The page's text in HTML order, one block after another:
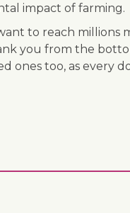
impact of farming.
to reach millions
you from the
ones too, as every